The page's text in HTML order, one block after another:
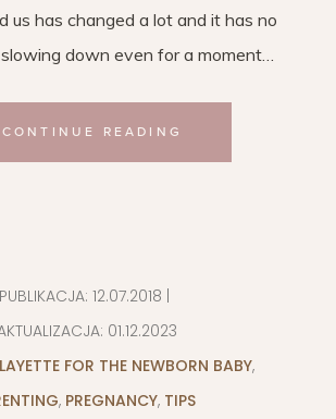
us has changed a lot and it has no
down even for a moment…
CONTINUE READING
PUBLIKACJA: 12.07.2018
01.12.2023
LAYETTE FOR THE NEWBORN BABY,
, PREGNANCY, TIPS